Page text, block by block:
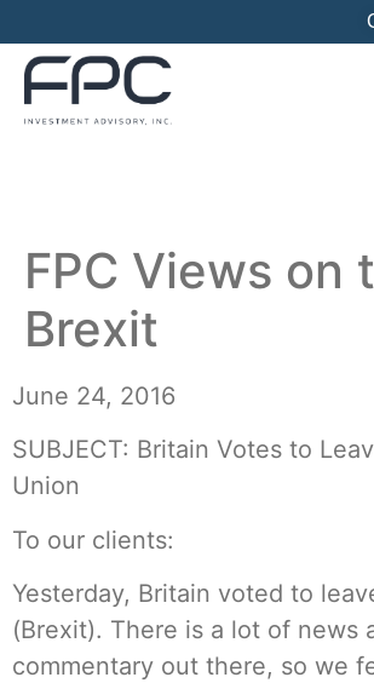
FPC Views on
Brexit
June 24, 2016
SUBJECT: Britain Votes to
Union
To our clients:
Yesterday, Britain voted to
(Brexit). There is a lot of news
commentary out there, so we